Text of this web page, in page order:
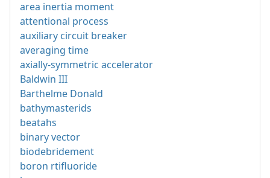
area inertia moment
attentional process
auxiliary circuit breaker
averaging time
axially-symmetric accelerator
Baldwin III
Barthelme Donald
bathymasterids
beatahs
binary vector
biodebridement
boron rtifluoride